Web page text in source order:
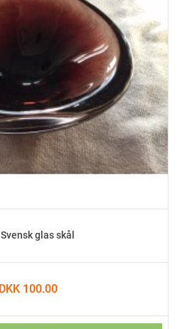
glas skål
DKK 100.00